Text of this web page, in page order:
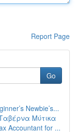
Report Page
Go
Newbie’s...
Μύτικα
Accountant for ...